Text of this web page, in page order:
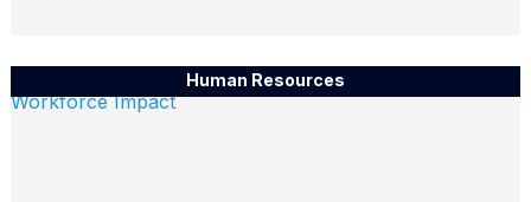
Human Resources